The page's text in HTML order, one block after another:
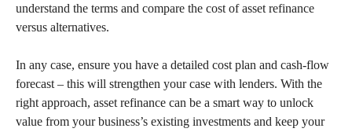
understand the terms and compare the cost of asset refinance
versus alternatives.
In any case, ensure you have a detailed cost plan and cash-flow
forecast – this will strengthen your case with lenders. With the
right approach, asset refinance can be a smart way to unlock
value from your business’s existing investments and keep your